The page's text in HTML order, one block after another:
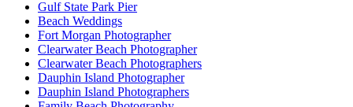
Gulf State Park Pier
Beach Weddings
Fort Morgan Photographer
Clearwater Beach Photographer
Clearwater Beach Photographers
Dauphin Island Photographer
Dauphin Island Photographers